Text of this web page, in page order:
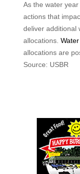
As the water
actions that
deliver additional
allocations.
allocations are
Source: USBR